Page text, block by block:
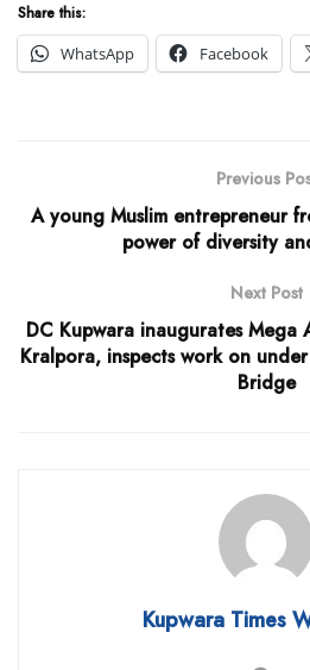
Share this:
WhatsApp
Facebook
Previous
A young Muslim entrepreneur
power of diversity
Next Post
DC Kupwara inaugurates Mega
Kralpora, inspects work on
Bridge
Kupwara Times